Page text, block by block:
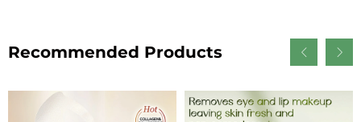
Recommended Products